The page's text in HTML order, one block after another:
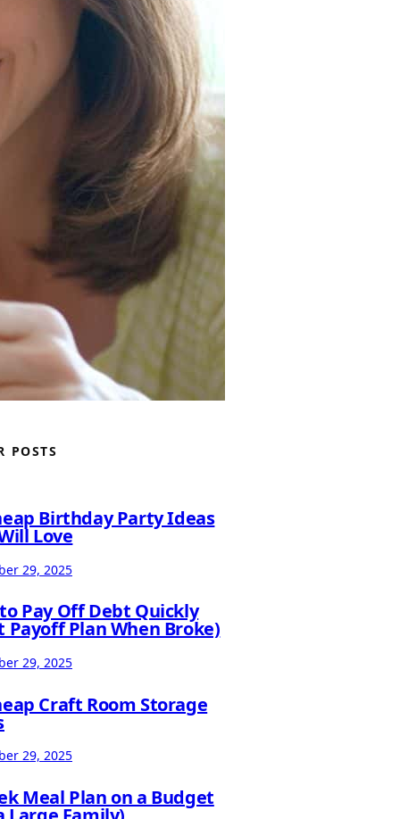
POSTS
Birthday Party Ideas
Love
29, 2025
Pay Off Debt Quickly
Payoff Plan When Broke)
29, 2025
Craft Room Storage
29, 2025
Meal Plan on a Budget